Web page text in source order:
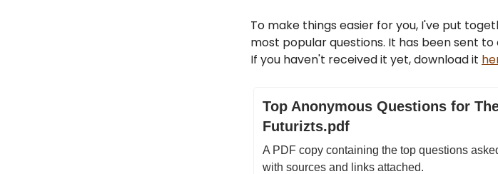
To make things easier for you, I've put
most popular questions. It has been sent
If you haven't received it yet, download it
Top Anonymous Questions for
Futurizts.pdf
A PDF copy containing the top questions
with sources and links attached.